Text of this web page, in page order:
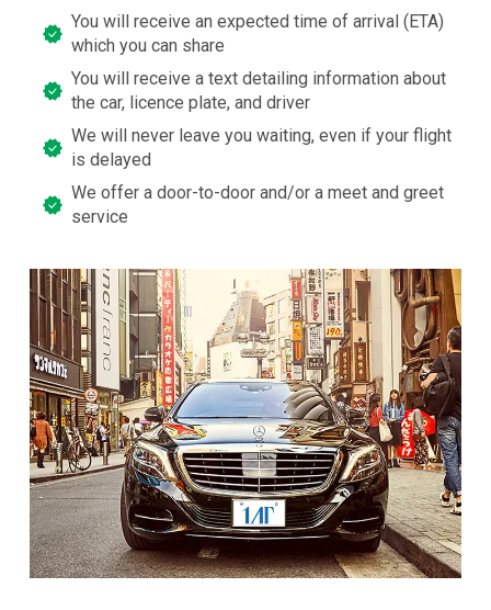
You will receive an expected time of arrival (ETA)
which you can share
You will receive a text detailing information about
the car, licence plate, and driver
We will never leave you waiting, even if your flight
is delayed
We offer a door-to-door and/or a meet and greet
service